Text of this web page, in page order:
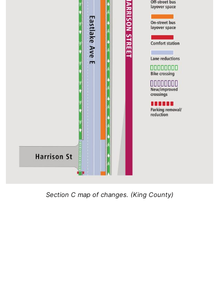
Section C map of changes. (King County)